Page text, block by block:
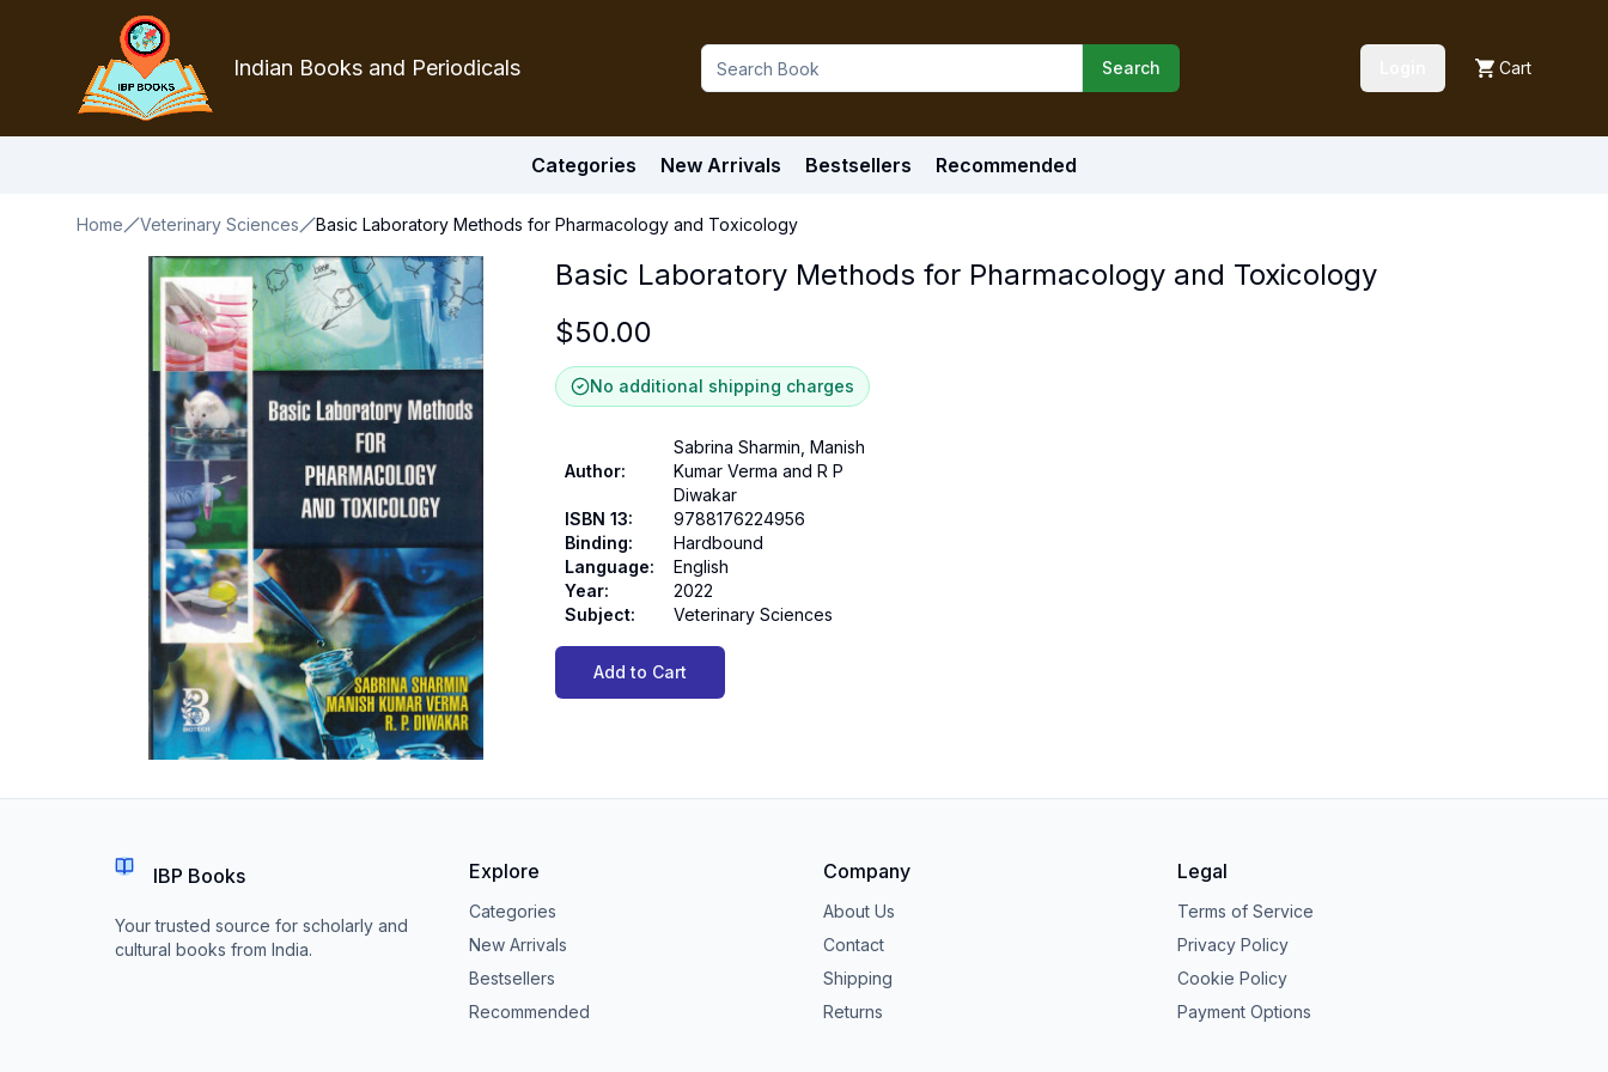
Indian Books and Periodicals Search Cart
Categories New Arrivals Bestsellers Recommended
Home Veterinary Sciences Basic Laboratory Methods for Pharmacology and Toxicology
Basic Laboratory Methods for Pharmacology and Toxicology
$50.00
No additional shipping charges
Author:
Sabrina Sharmin, Manish
Kumar Verma and R P
Diwakar
ISBN 13:
9788176224956
Binding:
Hardbound
Language:
English
Year:
2022
Subject: Veterinary Sciences
Add to Cart
IBP Books
Your trusted source for scholarly and
cultural books from India.
Explore
Categories
New Arrivals
Bestsellers
Recommended
Company
About Us
Contact
Shipping
Returns
Legal
Terms of Service
Privacy Policy
Cookie Policy
Payment Options